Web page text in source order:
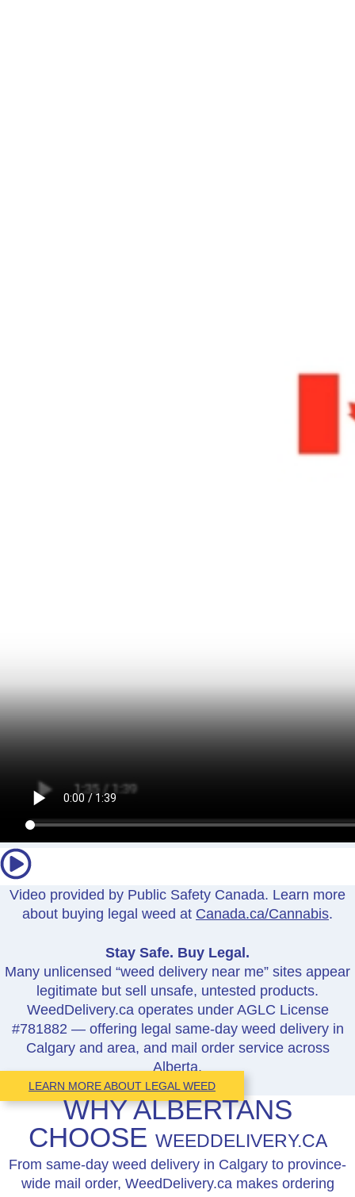
Video provided by Public Safety Canada. Learn more
about buying legal weed at Canada.ca/Cannabis.
Stay Safe. Buy Legal.
Many unlicensed “weed delivery near me” sites appear
legitimate but sell unsafe, untested products.
WeedDelivery.ca operates under AGLC License
#781882 — offering legal same-day weed delivery in
Calgary and area, and mail order service across
Alberta.
LEARN MORE ABOUT LEGAL WEED
WHY ALBERTANS
CHOOSE WEEDDELIVERY.CA
From same-day weed delivery in Calgary to province-
wide mail order, WeedDelivery.ca makes ordering